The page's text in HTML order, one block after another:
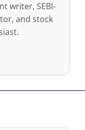
writer, SEBI-
and stock